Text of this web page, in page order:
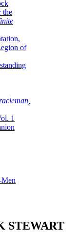
the
of
1
STEWART